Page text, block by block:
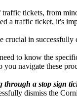
tickets, from
a traffic ticket, it's
in
to know the
navigate these
through a stop sign
dismiss the